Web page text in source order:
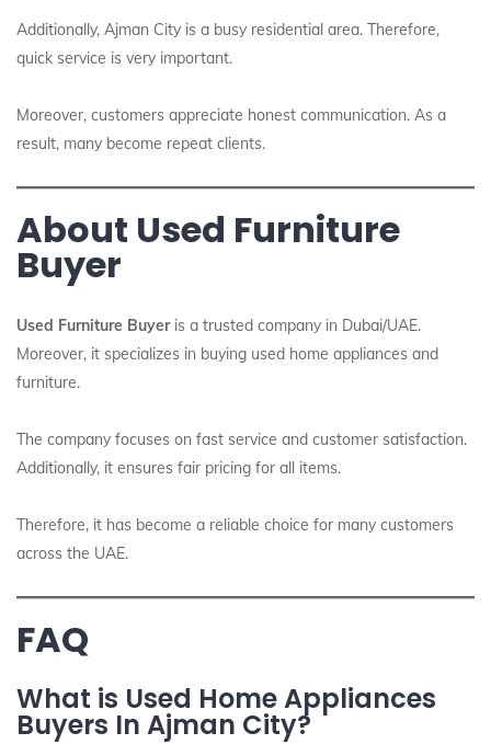
Additionally, Ajman City is a busy residential area. Therefore,
quick service is very important.
Moreover, customers appreciate honest communication. As a
result, many become repeat clients.
About Used Furniture
Buyer
Used Furniture Buyeris a trusted company in Dubai/UAE.
Moreover, it specializes in buying used home appliances and
furniture.
The company focuses on fast service and customer satisfaction.
Additionally, it ensures fair pricing for all items.
Therefore, it has become a reliable choice for many customers
across the UAE.
FAQ
What is Used Home Appliances
Buyers In Ajman City?